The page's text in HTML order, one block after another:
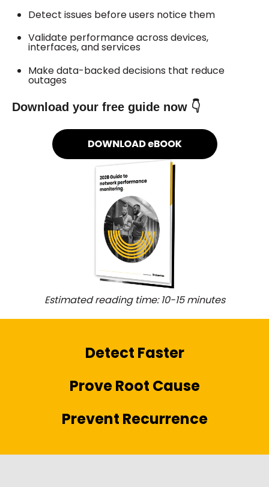
Detect issues before users notice them
Validate performance across devices,
interfaces, and services
Make data-backed decisions that reduce
outages
Download your free guide now 👇
Estimated reading time: 10-15 minutes
Detect Faster
Prove Root Cause
Prevent Recurrence